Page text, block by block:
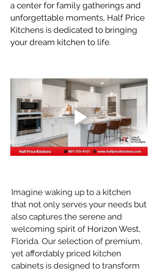
a center for family gatherings and
unforgettable moments, Half Price
Kitchens is dedicated to bringing
your dream kitchen to life.
Imagine waking up to a kitchen
that not only serves your needs but
also captures the serene and
welcoming spirit of Horizon West,
Florida. Our selection of premium,
yet affordably priced kitchen
cabinets is designed to transform